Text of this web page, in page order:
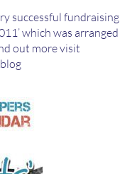
successful fundraising
which was arranged
out more visit